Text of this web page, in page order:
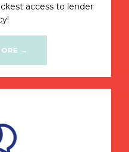
access to lender
→